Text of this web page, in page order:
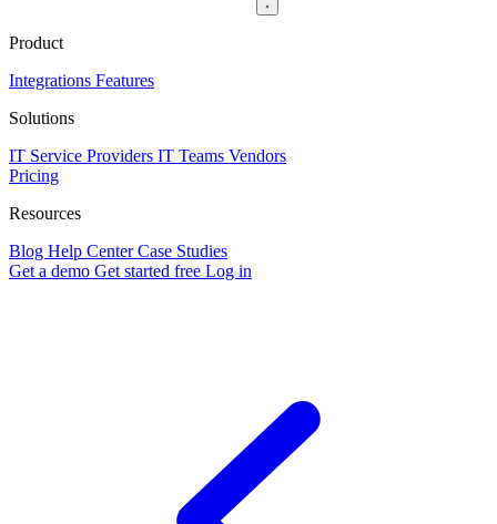
Product
Integrations Features
Solutions
IT Service Providers IT Teams Vendors
Pricing
Resources
Blog Help CenterCase Studies
Get a demo Get started free Log in